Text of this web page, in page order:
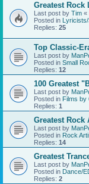
Greatest Rock
Last post by Tim «
Posted in
Replies: 25
Top Classic-
Last post by
Posted in Small
Replies: 12
100 Greatest
Last post by
Posted in Films by
Replies: 1
Greatest
Last post by
Posted in Rock
Replies: 14
Greatest
Last post by
Posted in Dance/
Replies: 2